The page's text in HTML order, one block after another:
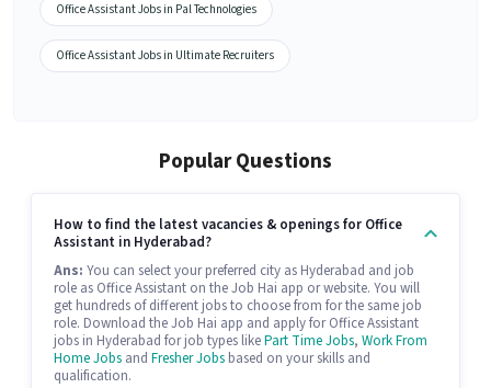
Office Assistant Jobs in Pal Technologies
Office Assistant Jobs in Ultimate Recruiters
Popular Questions
How to find the latest vacancies & openings for Office
Assistant in Hyderabad?
Ans: You can select your preferred city as Hyderabad and job
role as Office Assistant on the Job Hai app or website. You will
get hundreds of different jobs to choose from for the same job
role. Download the Job Hai app and apply for Office Assistant
jobs in Hyderabad for job types likePart Time Jobs, Work From
Home Jobs and Fresher Jobs based on your skills and
qualification.